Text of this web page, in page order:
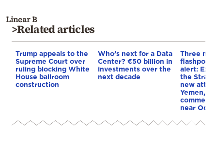
Linear B
>Related articles
Trump appeals to the
Supreme Court over
ruling blocking White
House ballroom
construction
Who’s next for a Data
Center? €50 billion in
investments over the
next decade
Three
alert:
the Strait
new
Yemen,
near